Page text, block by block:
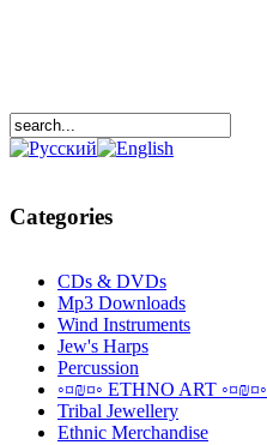
Categories
CDs & DVDs
Mp3 Downloads
Wind Instruments
Jew's Harps
Percussion
◦¤₪¤◦ ETHNO ART ◦¤₪¤◦
Tribal Jewellery
Ethnic Merchandise